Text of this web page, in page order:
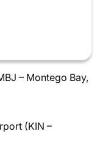
– Montego Bay,
(KIN –